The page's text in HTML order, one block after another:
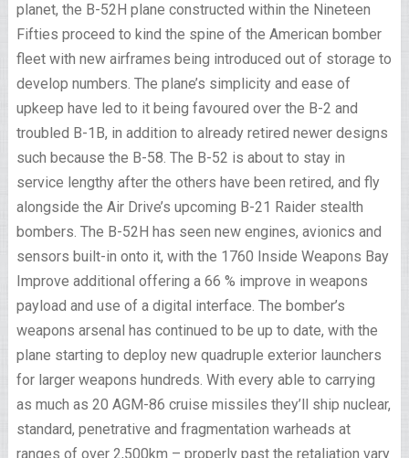
planet, the B-52H plane constructed within the Nineteen
Fifties proceed to kind the spine of the American bomber
fleet with new airframes being introduced out of storage to
develop numbers. The plane’s simplicity and ease of
upkeep have led to it being favoured over the B-2 and
troubled B-1B, in addition to already retired newer designs
such because the B-58. The B-52 is about to stay in
service lengthy after the others have been retired, and fly
alongside the Air Drive’s upcoming B-21 Raider stealth
bombers. The B-52H has seen new engines, avionics and
sensors built-in onto it, with the 1760 Inside Weapons Bay
Improve additional offering a 66 % improve in weapons
payload and use of a digital interface. The bomber’s
weapons arsenal has continued to be up to date, with the
plane starting to deploy new quadruple exterior launchers
for larger weapons hundreds. With every able to carrying
as much as 20 AGM-86 cruise missiles they’ll ship nuclear,
standard, penetrative and fragmentation warheads at
ranges of over 2,500km – properly past the retaliation vary